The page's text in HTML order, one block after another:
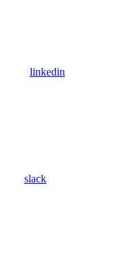
linkedin
slack